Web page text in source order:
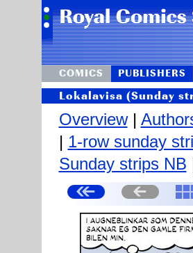
COMICS PUBLISHERS
Lokalavisa (Sunday
Overview|
| 1-row sunday
Sunday strips NB